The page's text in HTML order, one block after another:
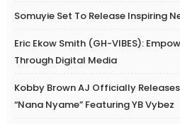
Somuyie Set To Release Inspiring
Eric Ekow Smith (GH-VIBES):
Through Digital Media
Kobby Brown AJ Officially
“Nana Nyame” Featuring YB Vybez